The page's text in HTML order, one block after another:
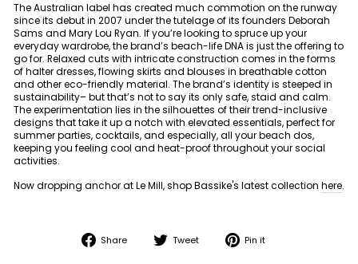
The Australian label has created much commotion on the runway
since its debut in 2007 under the tutelage of its founders Deborah
Sams and Mary Lou Ryan. If you’re looking to spruce up your
everyday wardrobe, the brand’s beach-life DNA is just the offering to
go for. Relaxed cuts with intricate construction comes in the forms
of halter dresses, flowing skirts and blouses in breathable cotton
and other eco-friendly material. The brand’s identity is steeped in
sustainability– but that’s not to say its only safe, staid and calm.
The experimentation lies in the silhouettes of their trend-inclusive
designs that take it up a notch with elevated essentials, perfect for
summer parties, cocktails, and especially, all your beach dos,
keeping you feeling cool and heat-proof throughout your social
activities.
Now dropping anchor at Le Mill, shop Bassike's latest collection here.
Share
Share Tweet
Tweet Pin it